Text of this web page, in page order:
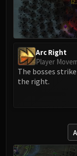
Arc Right
Player
The bosses
the right.